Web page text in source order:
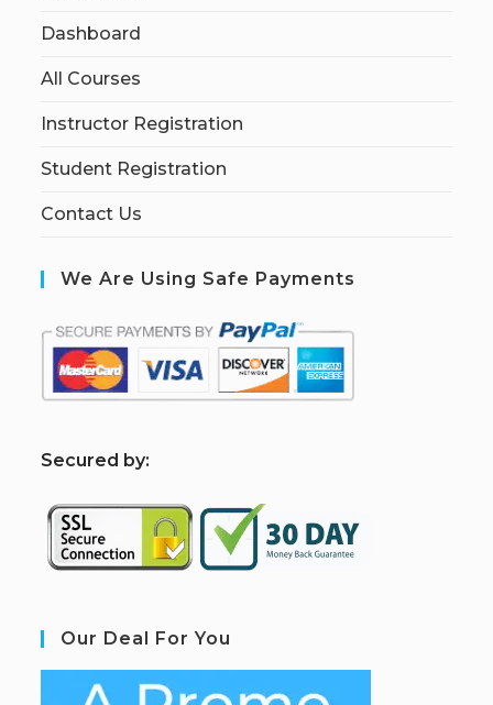
Dashboard
All Courses
Instructor Registration
Student Registration
Contact Us
We Are Using Safe Payments
Secured by:
Our Deal For You